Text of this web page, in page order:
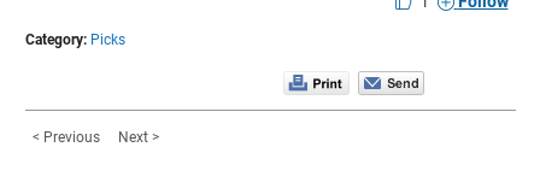
Category: Picks
< Previous Next >